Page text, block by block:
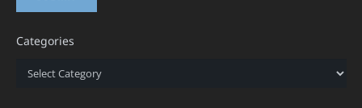
Categories
Categories